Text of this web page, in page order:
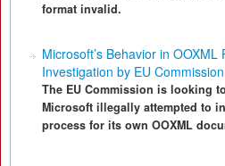
format invalid.
Microsoft’s Behavior in
Investigation by EU Commission
The EU Commission is looking
Microsoft illegally attempted to
process for its own OOXML